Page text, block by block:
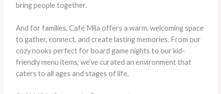
bring people together.
And for families, Café Mila offers a warm, welcoming space
to gather, connect, and create lasting memories. From our
cozy nooks perfect for board game nights to our kid-
friendly menu items, we’ve curated an environment that
caters to all ages and stages of life.